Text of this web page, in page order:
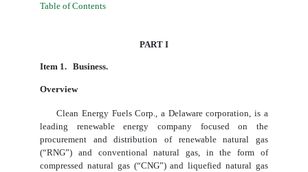
Table of Contents
PART I
Item 1. Business.
Overview
Clean Energy Fuels Corp., a Delaware corporation, is a
leading renewable energy company focused on the
procurement and distribution of renewable natural gas
(“RNG”) and conventional natural gas, in the form of
compressed natural gas (“CNG”) and liquefied natural gas